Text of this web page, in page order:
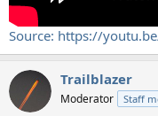
Source: https://
Trailblazer
Moderator Staff